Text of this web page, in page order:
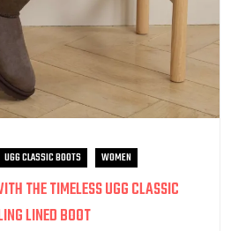
UGG CLASSIC BOOTS WOMEN
THE TIMELESS UGG CLASSIC
LINED BOOT